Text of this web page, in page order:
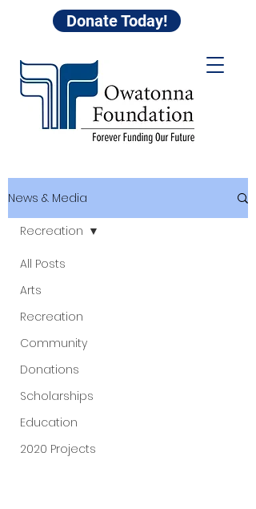
Donate Today!
News & Media
All Posts
Arts
Recreation
Community
Donations
Scholarships
Education
2020 Projects
Recreation